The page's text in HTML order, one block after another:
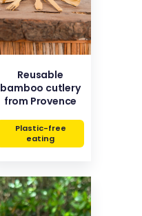
Reusable
bamboo cutlery
from Provence
Plastic-free
eating